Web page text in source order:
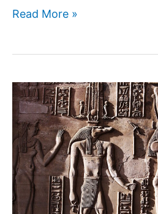
A
Beetles
and
Ancient
Egypt
Read More »